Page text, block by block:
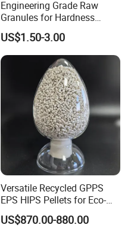
Engineering Grade Raw
Granules for Hardness
Adjustable High Strength
Plastic Elastomer TPU
US$1.50-3.00
Versatile Recycled GPPS
EPS HIPS Pellets for Eco-
Conscious Product
Development
US$870.00-880.00